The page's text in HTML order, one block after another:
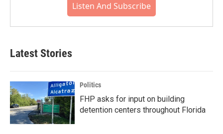
Listen And Subscribe
Latest Stories
Politics
FHP asks for input on building
detention centers throughout Florida